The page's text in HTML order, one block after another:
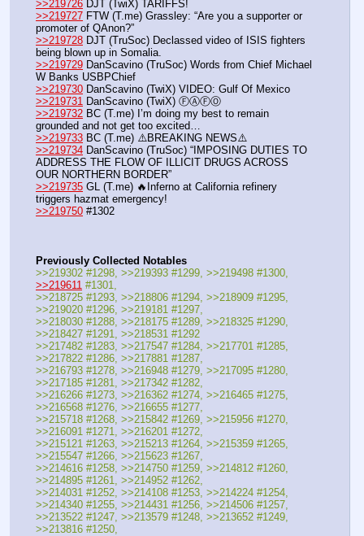
>>219726 DJT (TwiX) TARIFFS!
>>219727 FTW (T.me) Grassley: “Are you a supporter or
promoter of QAnon?”
>>219728 DJT (TruSoc) Declassed video of ISIS fighters
being blown up in Somalia.
>>219729 DanScavino (TruSoc) Words from Chief Michael
W Banks USBPChief
>>219730 DanScavino (TwiX) VIDEO: Gulf Of Mexico
>>219731 DanScavino (TwiX) ⒻⒶⒻⓄ
>>219732 BC (T.me) I’m doing my best to remain
grounded and not get too excited…
>>219733 BC (T.me) ⚠️BREAKING NEWS⚠️
>>219734 DanScavino (TruSoc) “IMPOSING DUTIES TO
ADDRESS THE FLOW OF ILLICIT DRUGS ACROSS
OUR NORTHERN BORDER”
>>219735 GL (T.me) 🔥Inferno at California refinery
triggers hazmat emergency!
>>219750 #1302
Previously Collected Notables
>>219611 #1301,
>>218725 #1293, >>218806 #1294, >>218909 #1295,
>>219020 #1296, >>219181 #1297,
>>218030 #1288, >>218175 #1289, >>218325 #1290,
>>218427 #1291, >>218531 #1292
>>217482 #1283, >>217547 #1284, >>217701 #1285,
>>217822 #1286, >>217881 #1287,
>>216793 #1278, >>216948 #1279, >>217095 #1280,
>>217185 #1281, >>217342 #1282,
>>216266 #1273, >>216362 #1274, >>216465 #1275,
>>216568 #1276, >>216655 #1277,
>>215718 #1268, >>215842 #1269, >>215956 #1270,
>>216091 #1271, >>216201 #1272,
>>215121 #1263, >>215213 #1264, >>215359 #1265,
>>215547 #1266, >>215623 #1267,
>>214616 #1258, >>214750 #1259, >>214812 #1260,
>>214895 #1261, >>214952 #1262,
>>214031 #1252, >>214108 #1253, >>214224 #1254,
>>214340 #1255, >>214431 #1256, >>214506 #1257,
>>213522 #1247, >>213579 #1248, >>213652 #1249,
>>213816 #1250,